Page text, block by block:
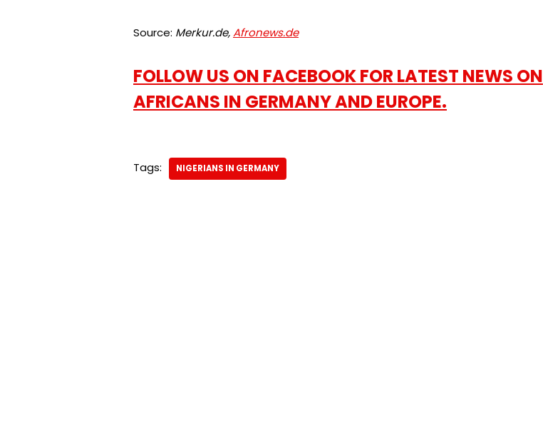
Source: Merkur.de,Afronews.de
FOLLOW US ON FACEBOOK FOR LATEST NEWS ON
AFRICANS IN GERMANY AND EUROPE.
Tags: NIGERIANS IN GERMANY